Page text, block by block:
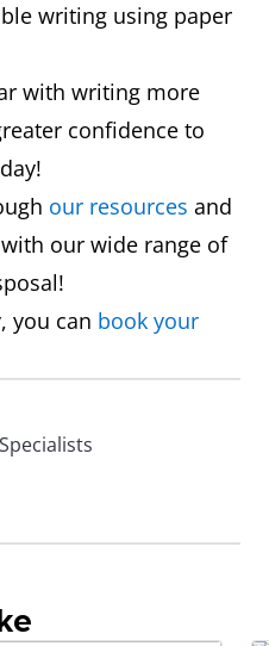
writing using paper
with writing more
confidence to
our resources and
our wide range of
you can book your